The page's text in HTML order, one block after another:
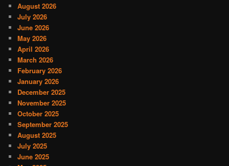
August 2026
July 2026
June 2026
May 2026
April 2026
March 2026
February 2026
January 2026
December 2025
November 2025
October 2025
September 2025
August 2025
July 2025
June 2025